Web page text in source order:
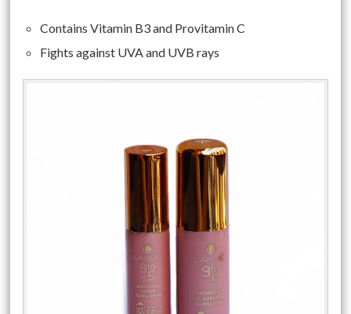
Contains Vitamin B3 and Provitamin C
Fights against UVA and UVB rays